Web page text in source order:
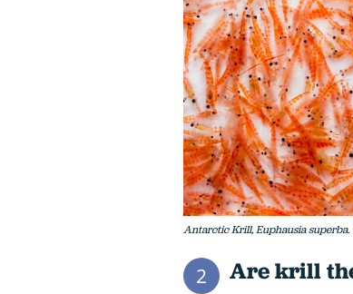
Antarctic Krill, Euphausia
2 Are krill